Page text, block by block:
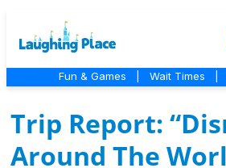
Fun & Games Wait Times
Trip Report:
Around The